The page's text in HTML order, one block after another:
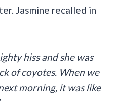
Jasmine recalled in
hiss and she was
of coyotes. When we
morning, it was like